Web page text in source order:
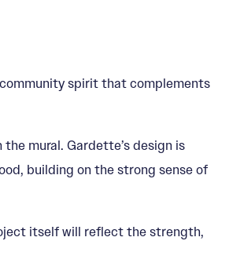
spirit that complements
mural. Gardette’s design is
building on the strong sense of
itself will reflect the strength,